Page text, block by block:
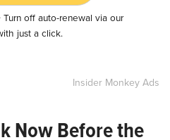
off auto-renewal via our
just a click.
Insider Monkey Ads
Now Before the